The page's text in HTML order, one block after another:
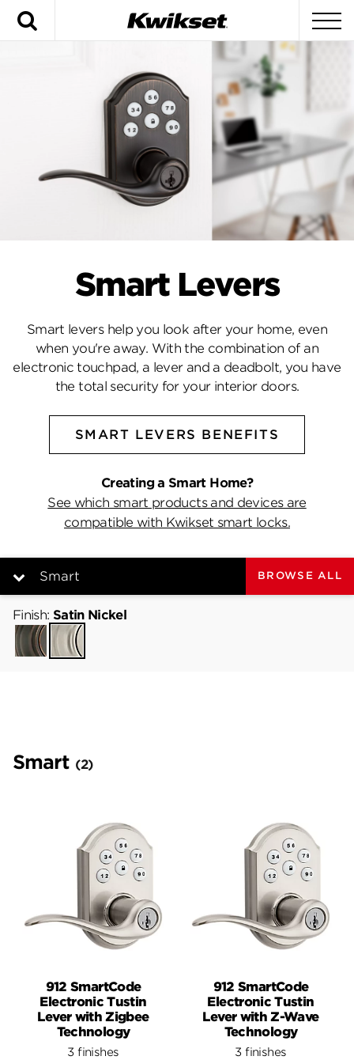
Smart Levers
Smart levers help you look after your home, even
when you're away. With the combination of an
electronic touchpad, a lever and a deadbolt, you have
the total security for your interior doors.
SMART LEVERS BENEFITS
Creating a Smart Home?
See which smart products and devices are
compatible with Kwikset smart locks.
Smart
Smart
BROWSE ALL
Finish: Satin Nickel
Venetian
Bronze
Satin
Nickel
Smart (2)
912 SmartCode
Electronic Tustin
Lever with Zigbee
Technology
3 finishes
912 SmartCode
Electronic Tustin
Lever with Z-Wave
Technology
3 finishes